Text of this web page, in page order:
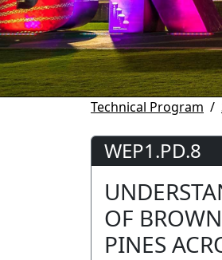
Technical Program
WEP1.PD.8
OF
PINES